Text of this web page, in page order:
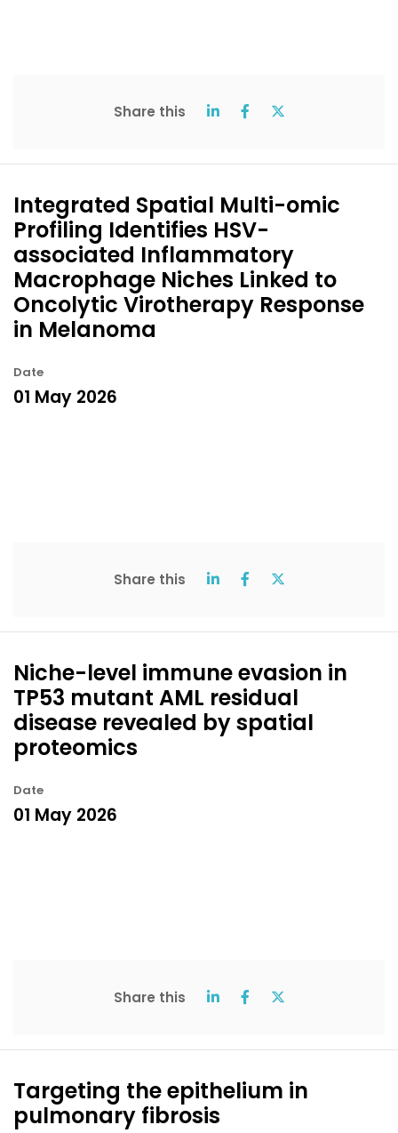
Share this
Integrated Spatial Multi-omic
Profiling Identifies HSV-
associated Inflammatory
Macrophage Niches Linked to
Oncolytic Virotherapy Response
in Melanoma
Date
01 May 2026
Share this
Niche-level immune evasion in
TP53 mutant AML residual
disease revealed by spatial
proteomics
Date
01 May 2026
Share this
Targeting the epithelium in
pulmonary fibrosis